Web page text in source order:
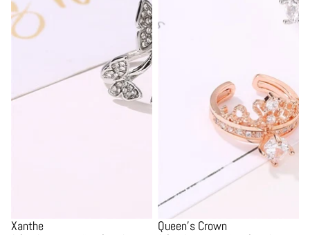
Sale
Xanthe Sale
Queen's Crown